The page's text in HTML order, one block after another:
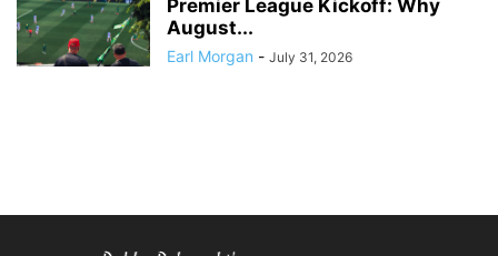
Premier League Kickoff: Why
August...
Earl Morgan - July 31, 2026